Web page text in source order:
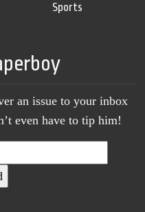
Sports
an issue to your inbox
even have to tip him!